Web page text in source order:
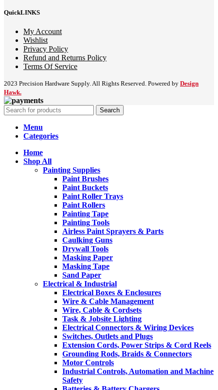
QuickLINKS
My Account
Wishlist
Privacy Policy
Refund and Returns Policy
Terms Of Service
2023 Precision Hardware Supply. All Rights Reserved. Powered by Design
Hawk.
Search
Menu
Categories
Home
Shop All
Painting Supplies
Paint Brushes
Paint Buckets
Paint Roller Trays
Paint Rollers
Painting Tape
Painting Tools
Airless Paint Sprayers & Parts
Caulking Guns
Drywall Tools
Masking Paper
Masking Tape
Sand Paper
Electrical & Industrial
Electrical Boxes & Enclosures
Wire & Cable Management
Wire, Cable & Cordsets
Task & Jobsite Lighting
Electrical Connectors & Wiring Devices
Switches, Outlets and Plugs
Extension Cords, Power Strips & Cord Reels
Grounding Rods, Braids & Connectors
Motor Controls
Industrial Controls, Automation and Machine
Safety